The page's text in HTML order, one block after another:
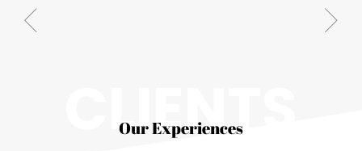
CLIENTS
Our Experiences